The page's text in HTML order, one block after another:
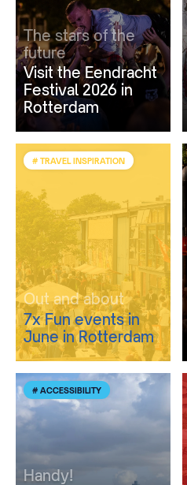
The stars of the
future
Visit the Eendracht
Festival 2026 in
Rotterdam
# TRAVEL INSPIRATION
Out and about
7x Fun events in
June in Rotterdam
# ACCESSIBILITY
Handy!